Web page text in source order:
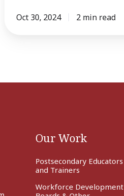
Oct 30, 2024 2 min read
Our Work
Postsecondary Educators
and Trainers
Workforce Development